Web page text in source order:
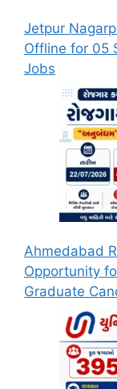
Jetpur
Offline for 05
Jobs
Ahmedabad
Opportunity
Graduate